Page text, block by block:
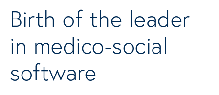
Birth of the leader
in medico-social
software